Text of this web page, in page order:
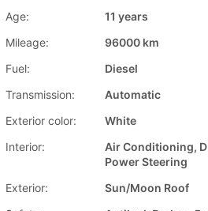
Age:
11 years
Mileage:
96000 km
Fuel:
Diesel
Transmission:
Automatic
Exterior color:
White
Interior:
Air Conditioning,
Power Steering
Exterior:
Sun/Moon Roof